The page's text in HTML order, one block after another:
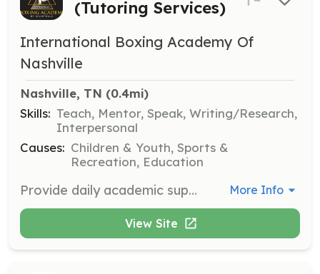
(Tutoring Services)
International Boxing Academy Of
Nashville
Nashville, TN (0.4mi)
Skills: Teach, Mentor, Speak, Writing/Research,
Interpersonal
Causes: Children & Youth, Sports &
Recreation, Education
Provide daily academic support to our students as needed. The role involves tutoring and helping students with their educational needs. Please refer to the job description and requirements document for more details. More Info
View Site